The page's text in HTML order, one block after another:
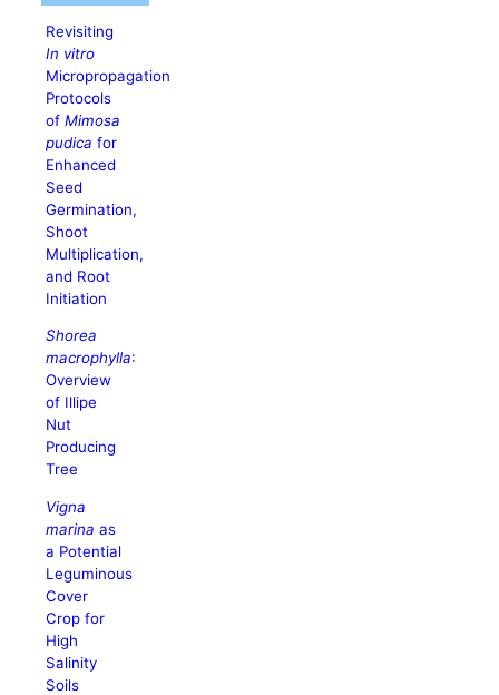
Revisiting
In vitro
Micropropagation
Protocols
ofMimosa
pudica for
Enhanced
Seed
Germination,
Shoot
Multiplication,
and Root
Initiation
Shorea
macrophylla:
Overview
of Illipe
Nut
Producing
Tree
Vigna
marina as
a Potential
Leguminous
Cover
Crop for
High
Salinity
Soils